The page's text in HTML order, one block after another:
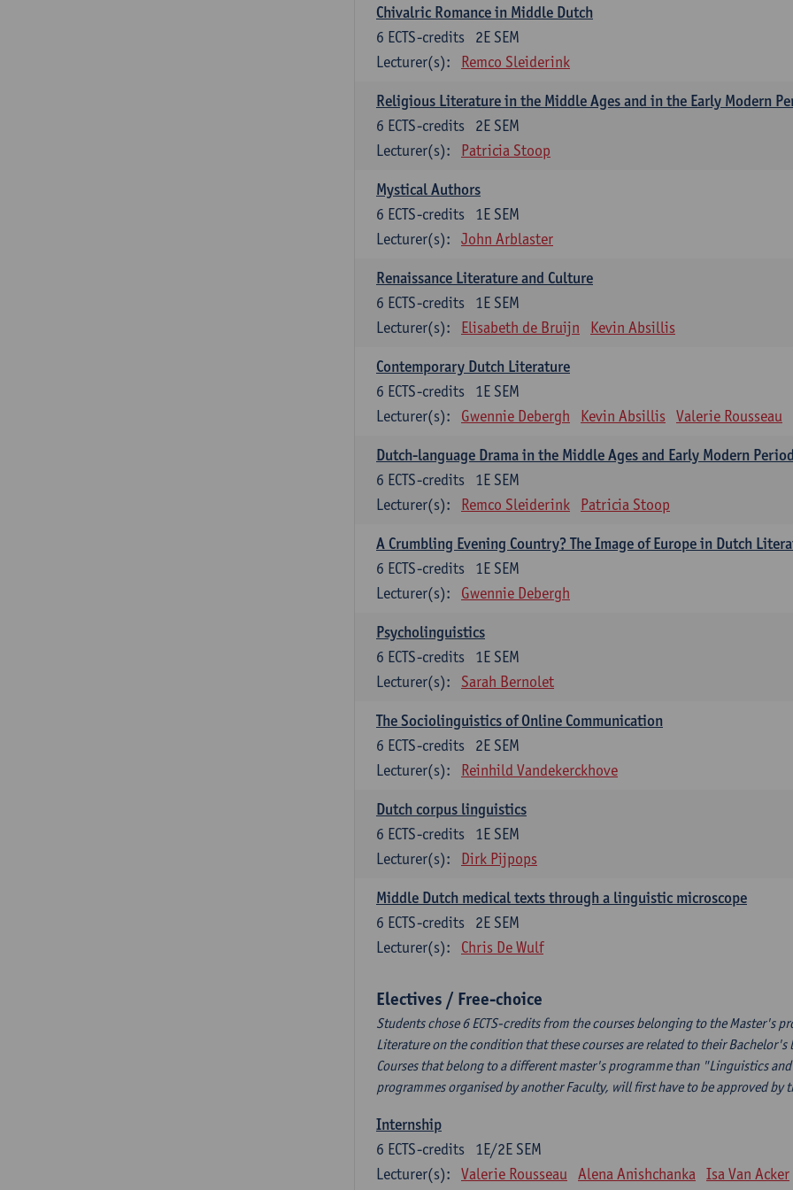
Chivalric Romance in Middle Dutch
2E SEM
6 ECTS-credits
Lecturer(s):
Remco Sleiderink
Religious Literature in the Middle Ages and in the Early Modern
2E SEM
6 ECTS-credits
Lecturer(s):
Patricia Stoop
Mystical Authors
1E SEM
6 ECTS-credits
Lecturer(s):
John Arblaster
Renaissance Literature and Culture
1E SEM
6 ECTS-credits
Lecturer(s):
Elisabeth de Bruijn Kevin Absillis
Contemporary Dutch Literature
1E SEM
6 ECTS-credits
Lecturer(s):
Gwennie Debergh Kevin Absillis Valerie Rousseau
Dutch-language Drama in the Middle Ages and Early Modern
1E SEM
6 ECTS-credits
Lecturer(s):
Remco Sleiderink Patricia Stoop
A Crumbling Evening Country? The Image of Europe in Dutch
1E SEM
6 ECTS-credits
Lecturer(s):
Gwennie Debergh
Psycholinguistics
1E SEM
6 ECTS-credits
Lecturer(s):
Sarah Bernolet
The Sociolinguistics of Online Communication
2E SEM
6 ECTS-credits
Lecturer(s):
Reinhild Vandekerckhove
Dutch corpus linguistics
1E SEM
6 ECTS-credits
Lecturer(s):
Dirk Pijpops
Middle Dutch medical texts through a linguistic microscope
2E SEM
6 ECTS-credits
Lecturer(s):
Chris De Wulf
Electives / Free-choice
Students chose 6 ECTS-credits from the courses belonging to the Master's
Literature on the condition that these courses are related to their
Courses that belong to a different master's programme than "Linguistics
programmes organised by another Faculty, will first have to be approved by
Internship
1E/2E SEM
6 ECTS-credits
Lecturer(s):
Valerie Rousseau Alena Anishchanka Isa Van Acker